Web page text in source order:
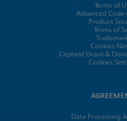
Terms of
Advanced Code
Product
Terms of
Cookies
Cepheid Grant &
Cookies
Data Processing